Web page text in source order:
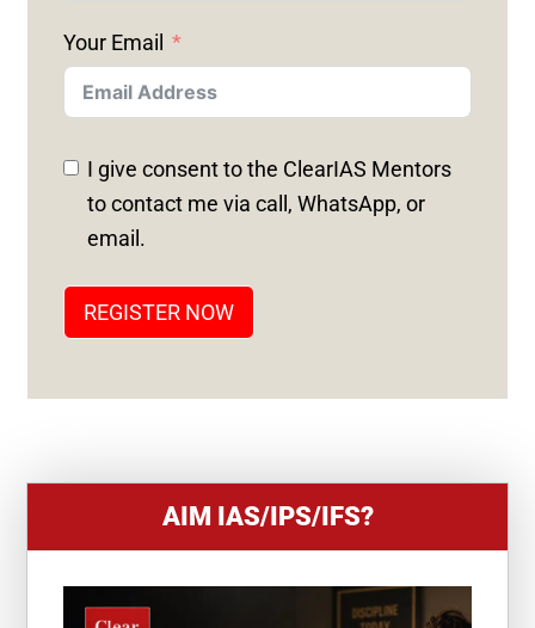
I
T
E
D
S
+
Your Email
I give consent to the ClearIAS Mentors
to contact me via call, WhatsApp, or
email.
REGISTER NOW
AIM IAS/IPS/IFS?